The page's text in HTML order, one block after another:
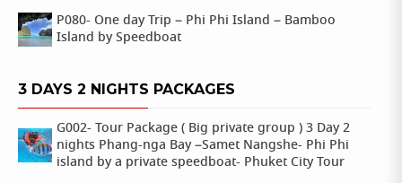
P080- One day Trip – Phi Phi Island – Bamboo
Island by Speedboat
3 DAYS 2 NIGHTS PACKAGES
G002- Tour Package ( Big private group ) 3 Day 2
nights Phang-nga Bay –Samet Nangshe- Phi Phi
island by a private speedboat- Phuket City Tour